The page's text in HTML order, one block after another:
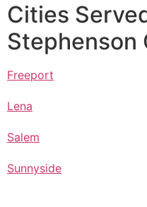
Cities
Stephenson
Freeport
Lena
Salem
Sunnyside